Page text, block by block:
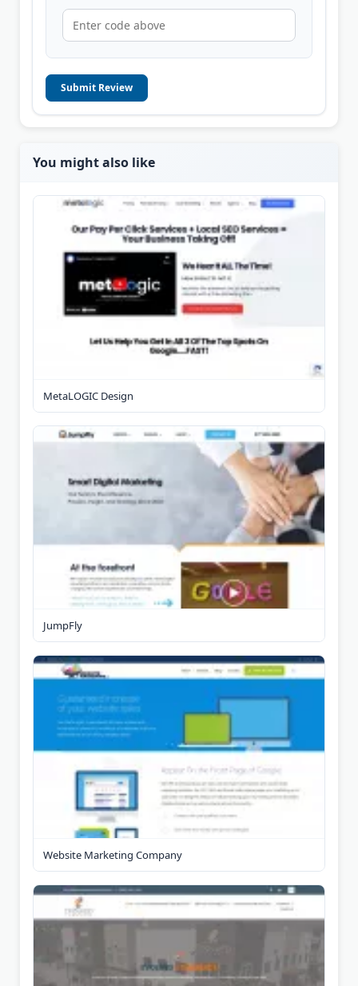
Submit Review
You might also like
MetaLOGIC Design
JumpFly
Website Marketing Company